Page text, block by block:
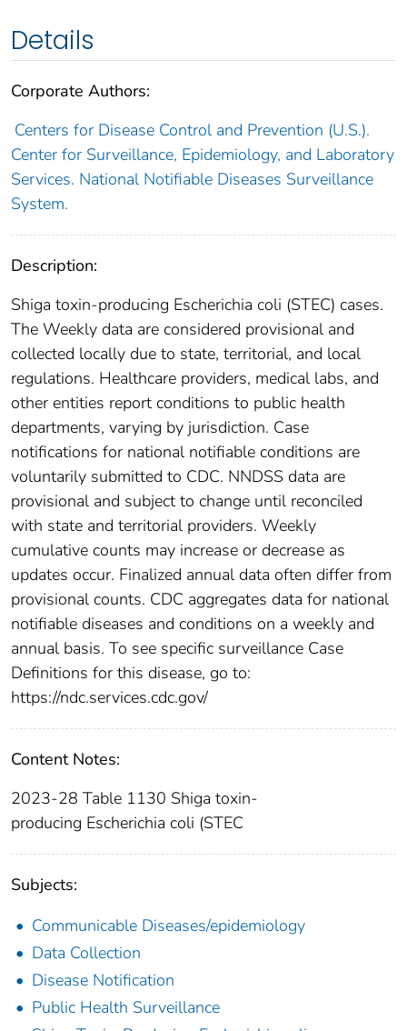
Details
Corporate Authors:
Centers for Disease Control and Prevention (U.S.).
Center for Surveillance, Epidemiology, and Laboratory
Services. National Notifiable Diseases Surveillance
System.
Description:
Shiga toxin-producing Escherichia coli (STEC) cases.
The Weekly data are considered provisional and
collected locally due to state, territorial, and local
regulations. Healthcare providers, medical labs, and
other entities report conditions to public health
departments, varying by jurisdiction. Case
notifications for national notifiable conditions are
voluntarily submitted to CDC. NNDSS data are
provisional and subject to change until reconciled
with state and territorial providers. Weekly
cumulative counts may increase or decrease as
updates occur. Finalized annual data often differ from
provisional counts. CDC aggregates data for national
notifiable diseases and conditions on a weekly and
annual basis. To see specific surveillance Case
Definitions for this disease, go to:
https://ndc.services.cdc.gov/
Content Notes:
2023-28 Table 1130 Shiga toxin-
producing Escherichia coli (STEC
Subjects:
Communicable Diseases/epidemiology
Data Collection
Disease Notification
Public Health Surveillance